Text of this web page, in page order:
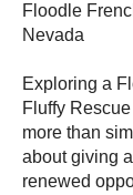
Floodle
Nevada
Exploring a
Fluffy
more than
about giving
renewed